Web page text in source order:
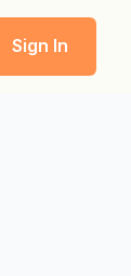
Sign In